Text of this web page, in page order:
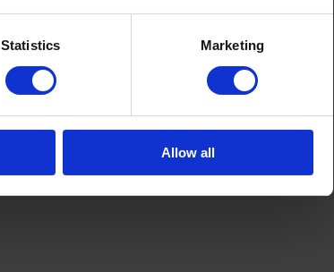
Statistics Marketing
Allow all